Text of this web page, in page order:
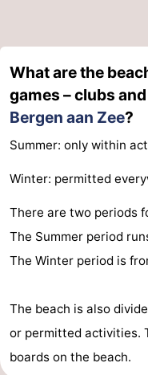
Zee
Zuid-
Kennermerland
Amsterdam
-
Haarlem
-
Zandvoort
South
Holland
-
Leiden
Bollenstreek
Hollands
Duin
Noordwijk
Katwijk
-
What are the
games – clubs
Bergen aan Zee?
Summer: only within
Winter: permitted
There are two periods
The Summer period
The Winter period is
The beach is also
or permitted activities.
boards on the beach.